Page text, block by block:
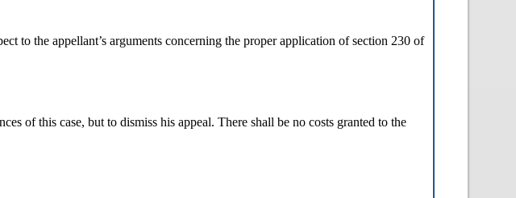
to the appellant’s arguments concerning the proper application of section 230 of
of this case, but to dismiss his appeal. There shall be no costs granted to the